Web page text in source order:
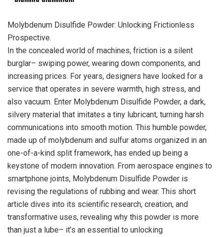
Molybdenum Disulfide Powder: Unlocking Frictionless
Prospective.
In the concealed world of machines, friction is a silent
burglar– swiping power, wearing down components, and
increasing prices. For years, designers have looked for a
service that operates in severe warmth, high stress, and
also vacuum. Enter Molybdenum Disulfide Powder, a dark,
silvery material that imitates a tiny lubricant, turning harsh
communications into smooth motion. This humble powder,
made up of molybdenum and sulfur atoms organized in an
one-of-a-kind split framework, has ended up being a
keystone of modern innovation. From aerospace engines to
smartphone joints, Molybdenum Disulfide Powder is
revising the regulations of rubbing and wear. This short
article dives into its scientific research, creation, and
transformative uses, revealing why this powder is more
than just a lube– it’s an essential to unlocking